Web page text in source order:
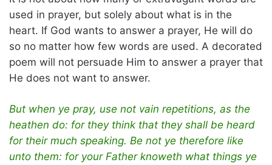
used in prayer, but solely about what is in the
heart. If God wants to answer a prayer, He will do
so no matter how few words are used. A decorated
poem will not persuade Him to answer a prayer that
He does not want to answer.
But when ye pray, use not vain repetitions, as the
heathen do: for they think that they shall be heard
for their much speaking. Be not ye therefore like
unto them: for your Father knoweth what things ye